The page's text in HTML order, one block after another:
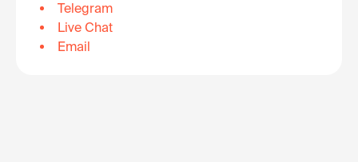
Telegram
Live Chat
Email